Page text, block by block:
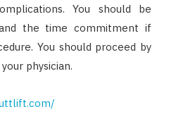
You should be
the time commitment if
You should proceed by
physician.